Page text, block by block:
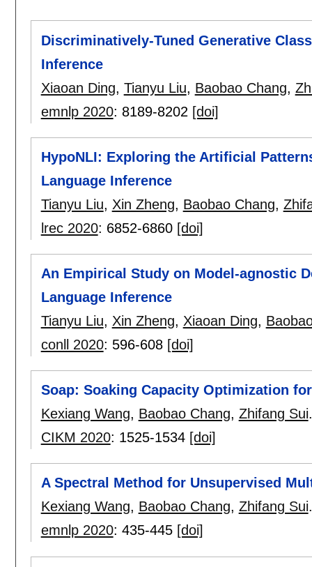
Discriminatively-Tuned Generative
Inference
Xiaoan Ding, Tianyu Liu, Baobao Chang,
emnlp 2020: 8189-8202 [doi]
HypoNLI: Exploring the Artificial
Language Inference
Tianyu Liu, Xin Zheng, Baobao Chang,
lrec 2020: 6852-6860 [doi]
An Empirical Study on Model-agnostic
Language Inference
Tianyu Liu, Xin Zheng, Xiaoan Ding,
conll 2020: 596-608 [doi]
Soap: Soaking Capacity Optimization
Kexiang Wang, Baobao Chang, Zhifang Sui.
CIKM 2020: 1525-1534 [doi]
A Spectral Method for Unsupervised
Kexiang Wang, Baobao Chang, Zhifang Sui.
emnlp 2020: 435-445 [doi]